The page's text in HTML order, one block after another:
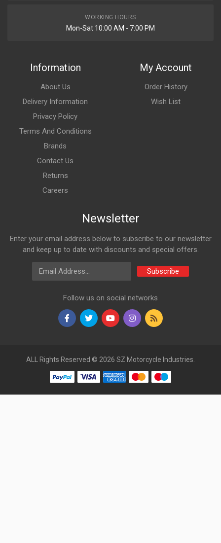
WORKING HOURS
Mon-Sat 10:00 AM - 7:00 PM
Information
About Us
Delivery Information
Privacy Policy
Terms And Conditions
Brands
Contact Us
Returns
Careers
My Account
Order History
Wish List
Newsletter
Enter your email address below to subscribe to our newsletter
and keep up to date with discounts and special offers.
Email Address
Subscribe
Follow us on social networks
ALL Rights Reserved © 2026 SZ Motorcycle Industries.